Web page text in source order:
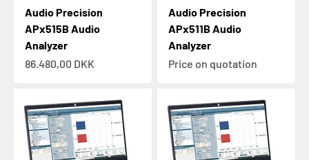
Audio Precision
APx515B Audio
Analyzer
Sale price
86.480,00 DKK
Audio Precision
APx511B Audio
Analyzer
Price on quotation